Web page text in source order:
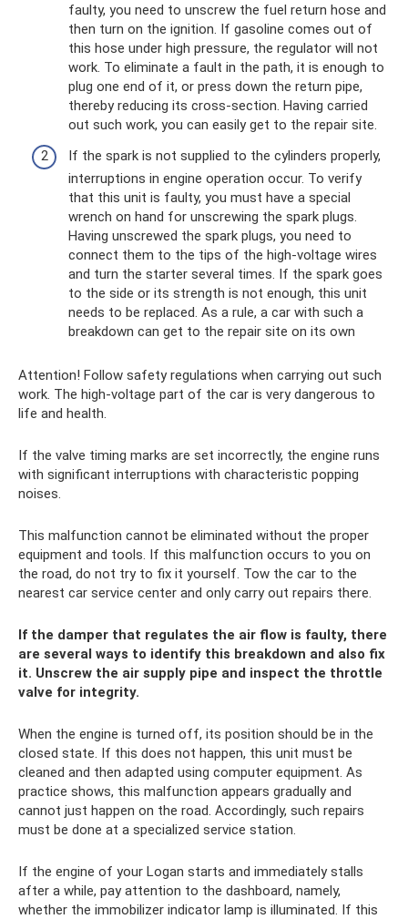
faulty, you need to unscrew the fuel return hose and
then turn on the ignition. If gasoline comes out of
this hose under high pressure, the regulator will not
work. To eliminate a fault in the path, it is enough to
plug one end of it, or press down the return pipe,
thereby reducing its cross-section. Having carried
out such work, you can easily get to the repair site.
If the spark is not supplied to the cylinders properly,
interruptions in engine operation occur. To verify
that this unit is faulty, you must have a special
wrench on hand for unscrewing the spark plugs.
Having unscrewed the spark plugs, you need to
connect them to the tips of the high-voltage wires
and turn the starter several times. If the spark goes
to the side or its strength is not enough, this unit
needs to be replaced. As a rule, a car with such a
breakdown can get to the repair site on its own
Attention! Follow safety regulations when carrying out such
work. The high-voltage part of the car is very dangerous to
life and health.
If the valve timing marks are set incorrectly, the engine runs
with significant interruptions with characteristic popping
noises.
This malfunction cannot be eliminated without the proper
equipment and tools. If this malfunction occurs to you on
the road, do not try to fix it yourself. Tow the car to the
nearest car service center and only carry out repairs there.
If the damper that regulates the air flow is faulty, there
are several ways to identify this breakdown and also fix
it. Unscrew the air supply pipe and inspect the throttle
valve for integrity.
When the engine is turned off, its position should be in the
closed state. If this does not happen, this unit must be
cleaned and then adapted using computer equipment. As
practice shows, this malfunction appears gradually and
cannot just happen on the road. Accordingly, such repairs
must be done at a specialized service station.
If the engine of your Logan starts and immediately stalls
after a while, pay attention to the dashboard, namely,
whether the immobilizer indicator lamp is illuminated. If this